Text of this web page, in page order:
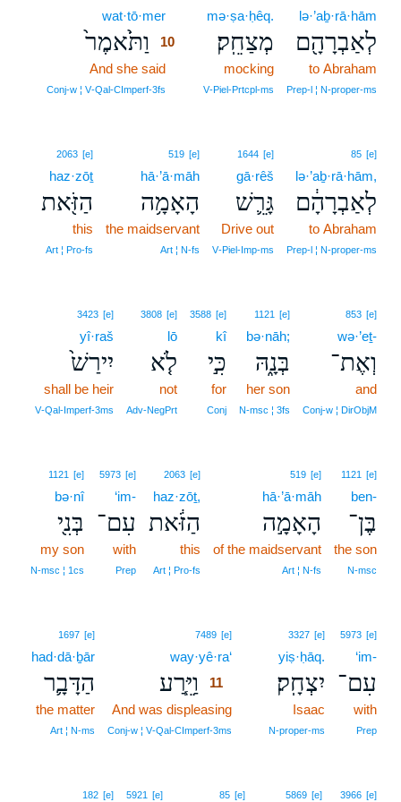
lə·’aḇ·rā·hām
לְאַבְרָהָ֖ם
to Abraham
Prep‑l ¦ N‑proper‑ms
mə·ṣa·ḥêq.
מְצַחֵֽק׃
mocking
V‑Piel‑Prtcpl‑ms
wat·tō·mer
וַתֹּ֙אמֶר֙
10
And she said
Conj‑w ¦ V‑Qal‑CImperf‑3fs
85 [e]
lə·’aḇ·rā·hām,
לְאַבְרָהָ֔ם
to Abraham
Prep‑l ¦ N‑proper‑ms
1644 [e]
gā·rêš
גָּרֵ֛שׁ
Drive out
V‑Piel‑Imp‑ms
519 [e]
hā·’ā·māh
הָאָמָ֥ה
the maidservant
Art ¦ N‑fs
2063 [e]
haz·zōṯ
הַזֹּ֖את
this
Art ¦ Pro‑fs
853 [e]
wə·’eṯ-
וְאֶת־
and
Conj‑w ¦ DirObjM
1121 [e]
bə·nāh;
בְּנָ֑הּ
her son
N‑msc ¦ 3fs
3588 [e]
kî
כִּ֣י
for
Conj
3808 [e]
lō
לֹ֤א
not
Adv‑NegPrt
3423 [e]
yî·raš
יִירַשׁ֙
shall be heir
V‑Qal‑Imperf‑3ms
1121 [e]
ben-
בֶּן־
the son
N‑msc
519 [e]
hā·’ā·māh
הָאָמָ֣ה
of the maidservant
Art ¦ N‑fs
2063 [e]
haz·zōṯ,
הַזֹּ֔את
this
Art ¦ Pro‑fs
5973 [e]
‘im-
עִם־
with
Prep
1121 [e]
bə·nî
בְּנִ֖י
my son
N‑msc ¦ 1cs
5973 [e]
‘im-
עִם־
with
Prep
3327 [e]
yiṣ·ḥāq.
יִצְחָֽק׃
Isaac
N‑proper‑ms
7489 [e]
way·yê·ra‘
וַיֵּ֧רַע
11
And was displeasing
Conj‑w ¦ V‑Qal‑CImperf‑3ms
1697 [e]
had·dā·ḇār
הַדָּבָ֛ר
the matter
Art ¦ N‑ms
3966 [e]
5869 [e]
85 [e]
5921 [e]
182 [e]